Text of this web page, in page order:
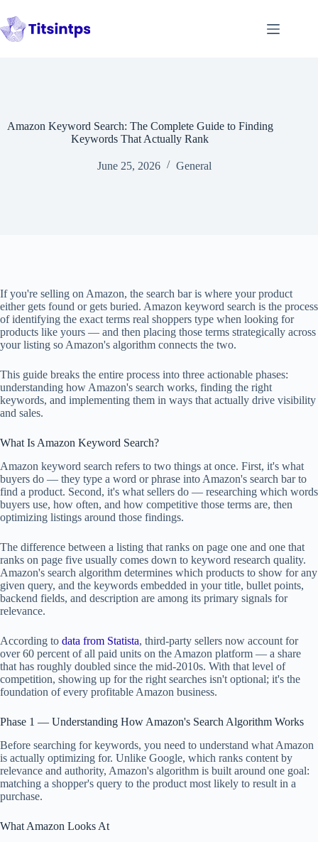
to
content
Amazon Keyword Search: The Complete Guide to Finding
Keywords That Actually Rank
June 25, 2026 General
If you're selling on Amazon, the search bar is where your product
either gets found or gets buried. Amazon keyword search is the process
of identifying the exact terms real shoppers type when looking for
products like yours — and then placing those terms strategically across
your listing so Amazon's algorithm connects the two.
This guide breaks the entire process into three actionable phases:
understanding how Amazon's search works, finding the right
keywords, and implementing them in ways that actually drive visibility
and sales.
What Is Amazon Keyword Search?
Amazon keyword search refers to two things at once. First, it's what
buyers do — they type a word or phrase into Amazon's search bar to
find a product. Second, it's what sellers do — researching which words
buyers use, how often, and how competitive those terms are, then
optimizing listings around those findings.
The difference between a listing that ranks on page one and one that
ranks on page five usually comes down to keyword research quality.
Amazon's search algorithm determines which products to show for any
given query, and the keywords embedded in your title, bullet points,
backend fields, and description are among its primary signals for
relevance.
According to data from Statista, third-party sellers now account for
over 60 percent of all paid units on the Amazon platform — a share
that has roughly doubled since the mid-2010s. With that level of
competition, showing up for the right searches isn't optional; it's the
foundation of every profitable Amazon business.
Phase 1 — Understanding How Amazon's Search Algorithm Works
Before searching for keywords, you need to understand what Amazon
is actually optimizing for. Unlike Google, which ranks content by
relevance and authority, Amazon's algorithm is built around one goal:
matching a shopper's query to the product most likely to result in a
purchase.
What Amazon Looks At